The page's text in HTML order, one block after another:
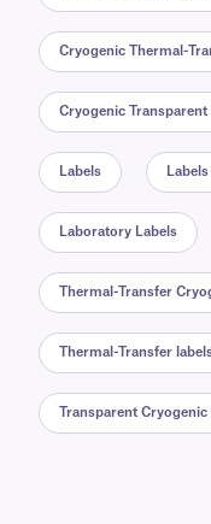
Cryogenic Thermal-
Cryogenic
Labels
Laboratory Labels
Thermal-Transfer
Thermal-Transfer
Transparent Cryogenic